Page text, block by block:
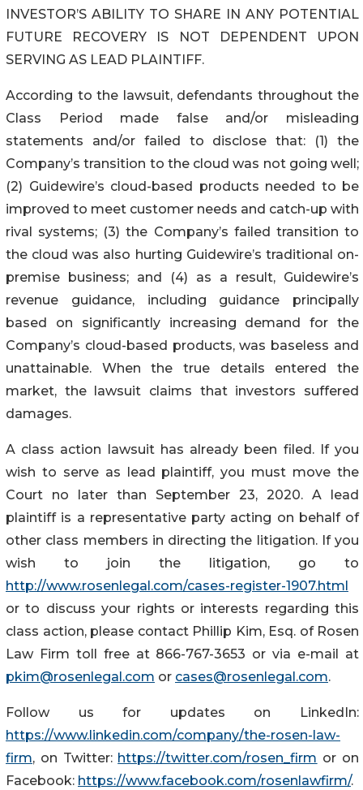
INVESTOR’S ABILITY TO SHARE IN ANY POTENTIAL
FUTURE RECOVERY IS NOT DEPENDENT UPON
SERVING AS LEAD PLAINTIFF.
According to the lawsuit, defendants throughout the
Class Period made false and/or misleading
statements and/or failed to disclose that: (1) the
Company’s transition to the cloud was not going well;
(2) Guidewire’s cloud-based products needed to be
improved to meet customer needs and catch-up with
rival systems; (3) the Company’s failed transition to
the cloud was also hurting Guidewire’s traditional on-
premise business; and (4) as a result, Guidewire’s
revenue guidance, including guidance principally
based on significantly increasing demand for the
Company’s cloud-based products, was baseless and
unattainable. When the true details entered the
market, the lawsuit claims that investors suffered
damages.
A class action lawsuit has already been filed. If you
wish to serve as lead plaintiff, you must move the
Court no later than September 23, 2020. A lead
plaintiff is a representative party acting on behalf of
other class members in directing the litigation. If you
wish to join the litigation, go to
http://www.rosenlegal.com/cases-register-1907.html
or to discuss your rights or interests regarding this
class action, please contact Phillip Kim, Esq. of Rosen
Law Firm toll free at 866-767-3653 or via e-mail at
pkim@rosenlegal.com or cases@rosenlegal.com.
Follow us for updates on LinkedIn:
https://www.linkedin.com/company/the-rosen-law-
firm, on Twitter: https://twitter.com/rosen_firm or on
Facebook: https://www.facebook.com/rosenlawfirm/.